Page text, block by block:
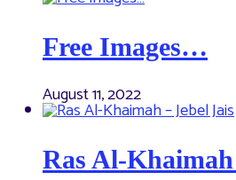
Free Images…
August 11, 2022
Ras Al-